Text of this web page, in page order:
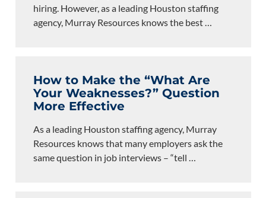
hiring. However, as a leading Houston staffing
agency, Murray Resources knows the best…
How to Make the “What Are
Your Weaknesses?” Question
More Effective
As a leading Houston staffing agency, Murray
Resources knows that many employers ask the
same question in job interviews – “tell …